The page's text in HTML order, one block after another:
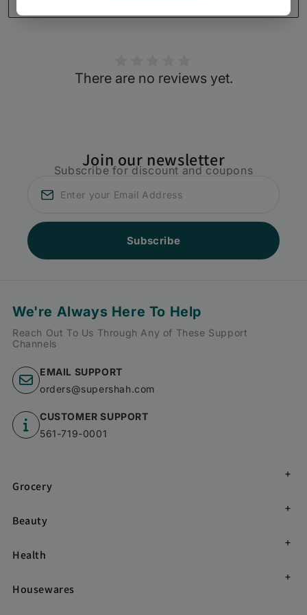
There are no reviews yet.
Join our newsletter
Subscribe for discount and coupons
Subscribe
We're Always Here To Help
Reach Out To Us Through Any of These Support
Channels
EMAIL SUPPORT
orders@supershah.com
CUSTOMER SUPPORT
561-719-0001
Grocery
Beauty
Health
Housewares